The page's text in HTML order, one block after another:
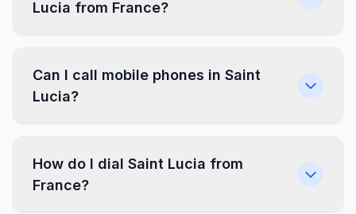
Lucia from France?
Can I call mobile phones in Saint
Lucia?
How do I dial Saint Lucia from
France?